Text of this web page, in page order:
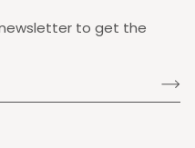
to get the